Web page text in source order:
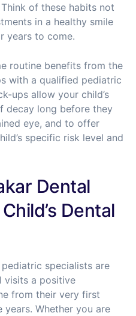
of these habits not
in a healthy smile
years to come.
routine benefits from the
with a qualified pediatric
ups allow your child’s
decay long before they
eye, and to offer
specific risk level and
Dental
Dental
specialists are
visits a positive
from their very first
Whether you are